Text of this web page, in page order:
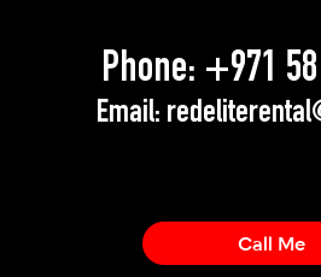
Phone: +971
Email:
Call Me